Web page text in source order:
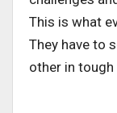
This is what
They have to
other in tough